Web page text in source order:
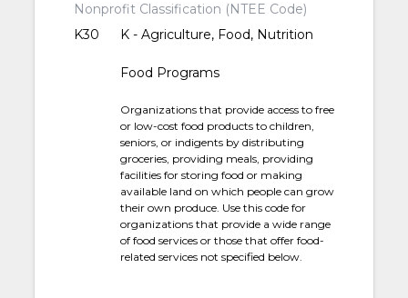
Nonprofit Classification (NTEE Code)
K30
K - Agriculture, Food, Nutrition
Food Programs
Organizations that provide access to free
or low-cost food products to children,
seniors, or indigents by distributing
groceries, providing meals, providing
facilities for storing food or making
available land on which people can grow
their own produce. Use this code for
organizations that provide a wide range
of food services or those that offer food-
related services not specified below.